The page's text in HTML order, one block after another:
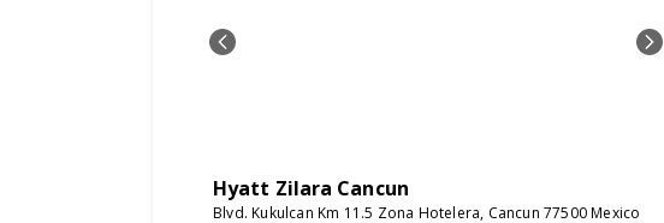
Hyatt Zilara Cancun
Blvd. Kukulcan Km 11.5 Zona Hotelera, Cancun 77500 Mexico